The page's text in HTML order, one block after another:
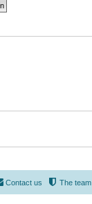
The team
Contact us